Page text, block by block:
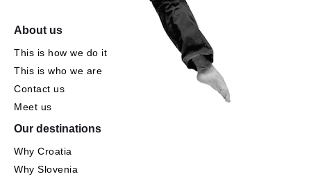
About us
This is how we do it
This is who we are
Contact us
Meet us
Our destinations
Why Croatia
Why Slovenia